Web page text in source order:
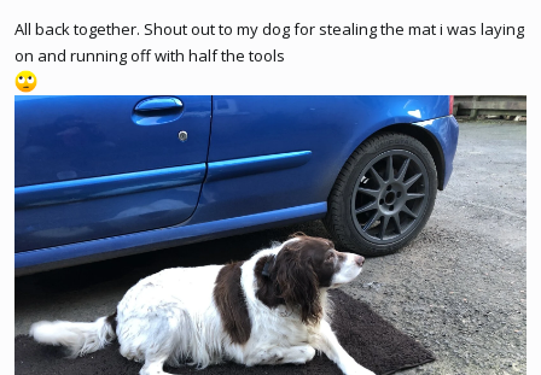
All back together. Shout out to my dog for stealing the mat i was laying
on and running off with half the tools